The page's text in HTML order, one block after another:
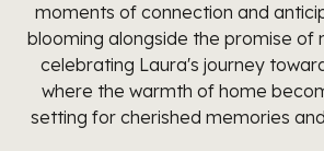
moments of connection and
blooming alongside the promise of
celebrating Laura's journey
where the warmth of home
setting for cherished memories